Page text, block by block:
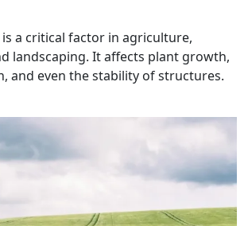
a critical factor in agriculture,
landscaping. It affects plant growth,
and even the stability of structures.